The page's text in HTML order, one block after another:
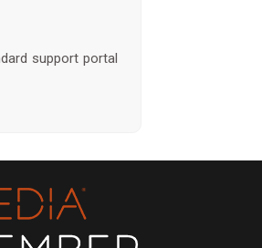
support portal